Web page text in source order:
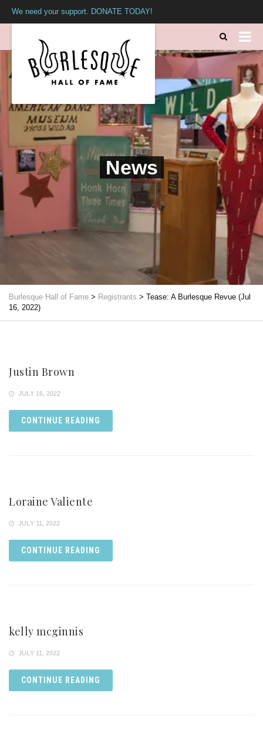
We need your support. DONATE TODAY!
News
Burlesque Hall of Fame > Registrants > Tease: A Burlesque Revue (Jul
16, 2022)
Justin Brown
JULY 16, 2022
CONTINUE READING
Loraine Valiente
JULY 11, 2022
CONTINUE READING
kelly mcginnis
JULY 11, 2022
CONTINUE READING